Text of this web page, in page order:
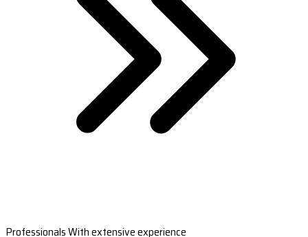
Professionals With extensive experience